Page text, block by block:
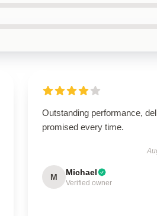
Outstanding performance,
promised every time.
M Michael
Verified owner